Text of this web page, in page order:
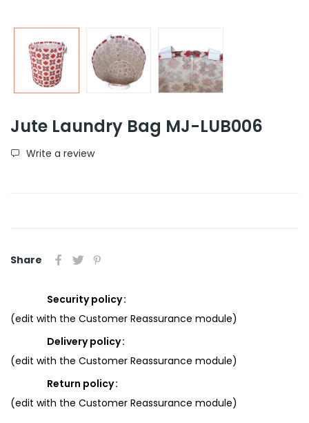
Jute Laundry Bag MJ-LUB006
Write a review
Share
Security policy
(edit with the Customer Reassurance module)
Delivery policy
(edit with the Customer Reassurance module)
Return policy
(edit with the Customer Reassurance module)